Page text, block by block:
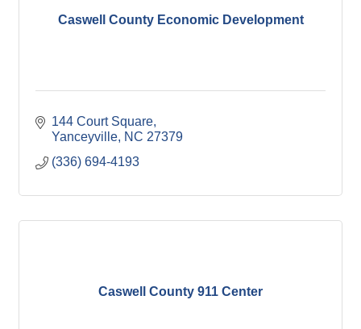
Caswell County Economic Development
144 Court Square
Yanceyville NC 27379
(336) 694-4193
Caswell County 911 Center